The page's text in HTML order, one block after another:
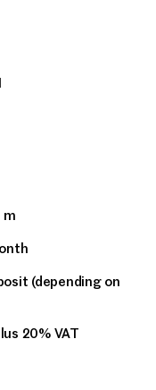
m
(depending on
20% VAT